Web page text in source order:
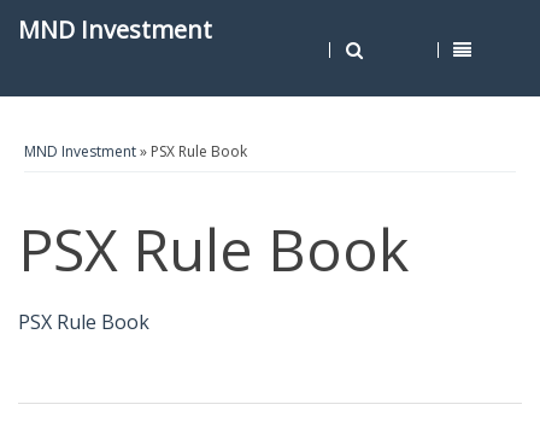
MND Investment
MND Investment» PSX Rule Book
PSX Rule Book
PSX Rule Book